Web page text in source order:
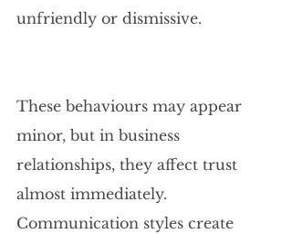
unfriendly or dismissive.
These behaviours may appear
minor, but in business
relationships, they affect trust
almost immediately.
Communication styles create